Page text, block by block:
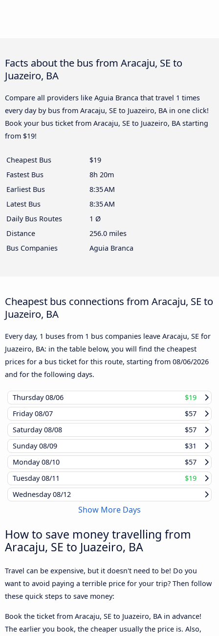
Facts about the bus from Aracaju, SE to
Juazeiro, BA
Compare all providers like Aguia Branca that travel 1 times
every day by bus from Aracaju, SE to Juazeiro, BA in one click!
Book your bus ticket from Aracaju, SE to Juazeiro, BA starting
from $19!
Cheapest Bus
$19
Fastest Bus
8h 20m
Earliest Bus
8:35 AM
Latest Bus
8:35 AM
Daily Bus Routes
1 Ø
Distance
256.0 miles
Bus Companies
Aguia Branca
Cheapest bus connections from Aracaju, SE to
Juazeiro, BA
Every day, 1 buses from 1 bus companies leave Aracaju, SE for
Juazeiro, BA: in the table below, you will find the cheapest
prices for a bus ticket for this route, starting from 08/06/2026
and for the following days.
Thursday08/06
$19
Friday08/07
$57
Saturday08/08
$57
Sunday08/09
$31
Monday08/10
$57
Tuesday08/11
$19
Wednesday08/12
Show More Days
How to save money travelling from
Aracaju, SE to Juazeiro, BA
Travel can be expensive, but it doesn't need to be! Do you
want to avoid paying a terrible price for your trip? Then follow
these quick steps to save money:
Book the ticket from Aracaju, SE to Juazeiro, BA in advance!
The earlier you book, the cheaper usually the price is. Also,